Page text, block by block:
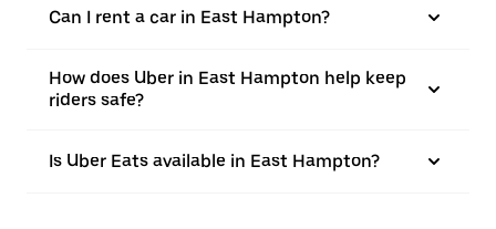
Can I rent a car in East Hampton?
How does Uber in East Hampton help keep
riders safe?
Is Uber Eats available in East Hampton?